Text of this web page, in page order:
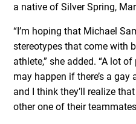
a native of Silver Spring,
“I’m hoping that Michael
stereotypes that come with
athlete,” she added. “A lot
may happen if there’s a
and I think they’ll realize
other one of their